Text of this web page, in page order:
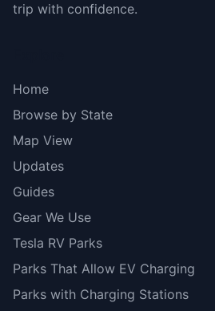
trip with confidence.
Home
Browse by State
Map View
Updates
Guides
Gear We Use
Tesla RV Parks
Parks That Allow EV Charging
Parks with Charging Stations